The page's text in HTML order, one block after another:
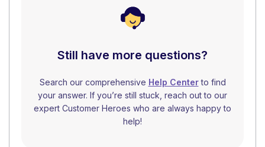
Still have more questions?
Search our comprehensive Help Centerto find
your answer. If you’re still stuck, reach out to our
expert Customer Heroes who are always happy to
help!